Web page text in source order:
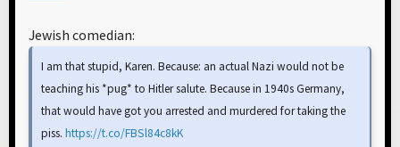
Jewish comedian:
I am that stupid, Karen. Because: an actual Nazi would not be
teaching his *pug* to Hitler salute. Because in 1940s Germany,
that would have got you arrested and murdered for taking the
piss. https://t.co/FBSl84c8kK